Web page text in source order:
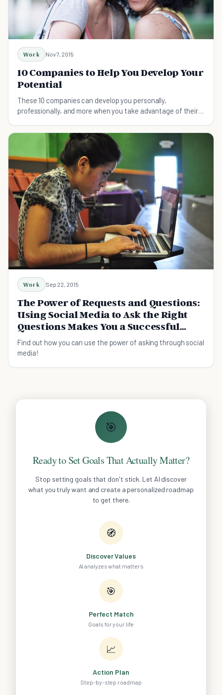
Work Nov 7, 2015
10 Companies to Help You Develop Your
Potential
These 10 companies can develop you personally,
professionally, and more when you take advantage of their
Work Sep 22, 2015
The Power of Requests and Questions:
Using Social Media to Ask the Right
Questions Makes You a Successful
Entrepreneur
Find out how you can use the power of asking through social
media!
🎯
Ready to Set Goals That Actually Matter?
Stop setting goals that don't stick. Let AI discover
what you truly want and create a personalized roadmap
to get there.
🧭
Discover Values
AI analyzes what matters
🎯
Perfect Match
Goals for your life
📈
Action Plan
Step-by-step roadmap